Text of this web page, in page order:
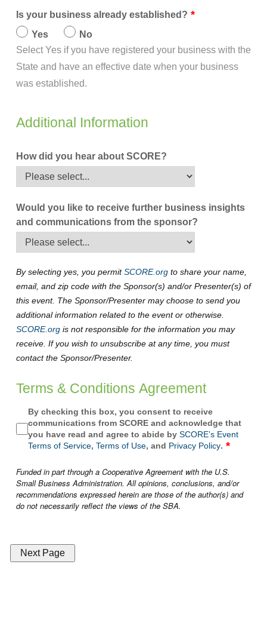
Is your business already established?
Yes
No
Select Yes if you have registered your business with the
State and have an effective date when your business
was established.
Additional Information
How did you hear about SCORE?
Would you like to receive further business insights
and communications from the sponsor?
By selecting yes, you permitSCORE.org to share your name,
email, and zip code with the Sponsor(s) and/or Presenter(s) of
this event. The Sponsor/Presenter may choose to send you
additional information related to the event or otherwise.
SCORE.org is not responsible for the information you may
receive. If you wish to unsubscribe at any time, you must
contact the Sponsor/Presenter.
Terms & Conditions Agreement
By checking this box, you consent to receive
communications from SCORE and acknowledge that
you have read and agree to abide by SCORE’s Event
Terms of Service, Terms of Use, and Privacy Policy.
Funded in part through a Cooperative Agreement with the U.S.
Small Business Administration. All opinions, conclusions, and/or
recommendations expressed herein are those of the author(s) and
do not necessarily reflect the views of the SBA.